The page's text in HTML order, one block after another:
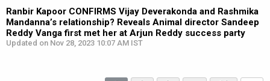
Ranbir Kapoor CONFIRMS Vijay Deverakonda and Rashmika
Mandanna’s relationship? Reveals Animal director Sandeep
Reddy Vanga first met her at Arjun Reddy success party
Updated on Nov 28, 2023 10:07 AM IST